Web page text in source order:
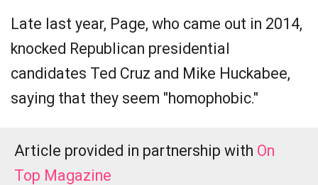
Late last year, Page, who came out in 2014,
knocked Republican presidential
candidates Ted Cruz and Mike Huckabee,
saying that they seem "homophobic."
Article provided in partnership with On
Top Magazine